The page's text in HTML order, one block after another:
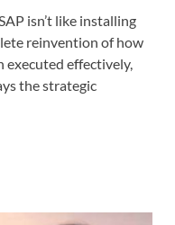
isn’t like installing
reinvention of how
effectively,
the strategic